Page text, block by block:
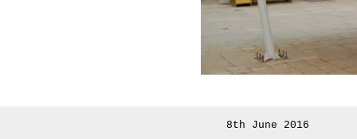
Posted
8th June 2016